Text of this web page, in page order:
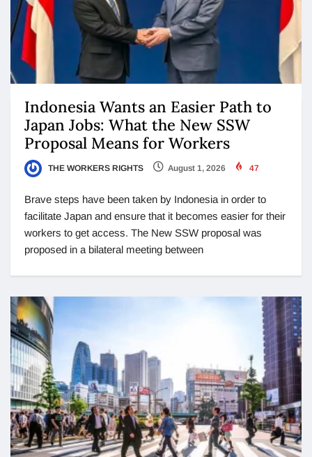
Indonesia Wants an Easier Path to
Japan Jobs: What the New SSW
Proposal Means for Workers
THE WORKERS RIGHTS August 1, 2026 47
Brave steps have been taken by Indonesia in order to
facilitate Japan and ensure that it becomes easier for their
workers to get access. The New SSW proposal was
proposed in a bilateral meeting between